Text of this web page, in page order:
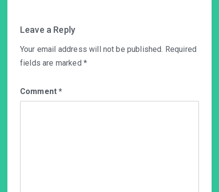
Leave a Reply
Your email address will not be published. Required
fields are marked *
Comment*